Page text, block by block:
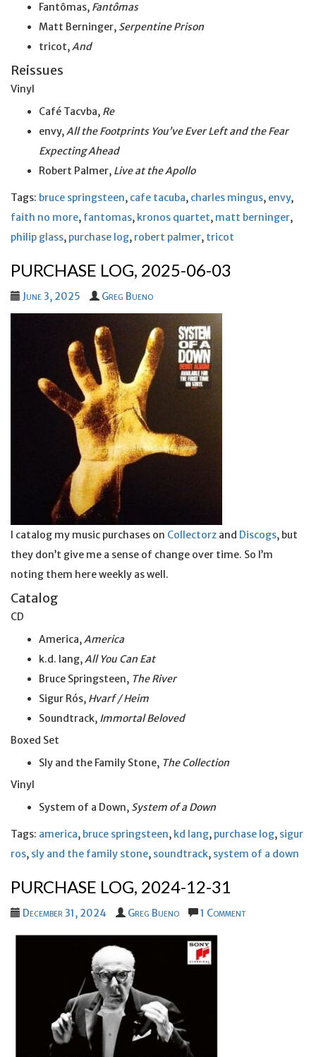
Fantômas, Fantômas
Matt Berninger, Serpentine Prison
tricot,And
Reissues
Vinyl
Café Tacvba, Re
envy,All the Footprints You’ve Ever Left and the Fear
Expecting Ahead
Robert Palmer, Live attheApollo
Tags: bruce springsteen, cafe tacuba, charles mingus, envy,
faith no more, fantomas, kronos quartet, matt berninger,
philip glass, purchase log, robert palmer, tricot
PURCHASE LOG, 2025-06-03
June 3, 2025 Greg Bueno
I catalog my music purchases on Collectorz and Discogs, but
they don’t give me a sense of change over time. So I’m
noting them here weekly as well.
Catalog
CD
America,America
k.d. lang,All You Can Eat
Bruce Springsteen, The River
Sigur Rós, Hvarf / Heim
Soundtrack, Immortal Beloved
Boxed Set
Sly and the Family Stone, The Collection
Vinyl
System of a Down, System of a Down
Tags: america, bruce springsteen, kd lang, purchase log, sigur
ros, sly and the family stone, soundtrack, system of a down
PURCHASE LOG, 2024-12-31
December 31, 2024 Greg Bueno 1 Comment